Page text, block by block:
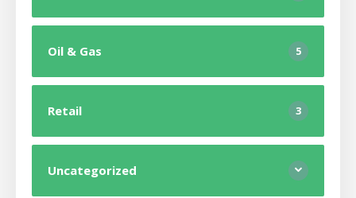
Oil & Gas 5
Retail 3
Uncategorized